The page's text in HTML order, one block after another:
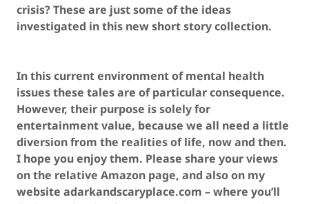
crisis? These are just some of the ideas
investigated in this new short story collection.
In this current environment of mental health
issues these tales are of particular consequence.
However, their purpose is solely for
entertainment value, because we all need a little
diversion from the realities of life, now and then.
I hope you enjoy them. Please share your views
on the relative Amazon page, and also on my
website adarkandscaryplace.com – where you’ll